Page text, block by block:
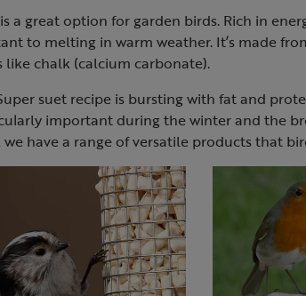
a great option for garden birds. Rich in
to melting in warm weather. It’s made
like chalk (calcium carbonate).
suet recipe is bursting with fat and
important during the winter and the
we have a range of versatile products that